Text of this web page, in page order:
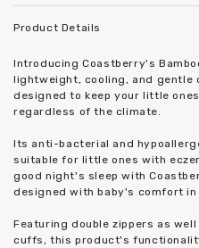
Product Details
Introducing Coastberry's
lightweight, cooling, and gentle
designed to keep your little
regardless of the climate.
Its anti-bacterial and
suitable for little ones with
good night's sleep with
designed with baby's comfort in
Featuring double zippers as
cuffs, this product's